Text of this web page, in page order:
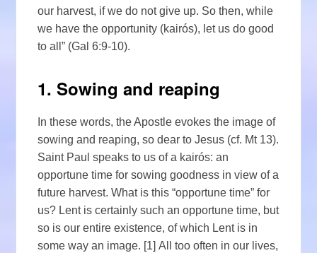
our harvest, if we do not give up. So then, while
we have the opportunity (kairós), let us do good
to all” (Gal 6:9-10).
1. Sowing and reaping
In these words, the Apostle evokes the image of
sowing and reaping, so dear to Jesus (cf. Mt 13).
Saint Paul speaks to us of a kairós: an
opportune time for sowing goodness in view of a
future harvest. What is this “opportune time” for
us? Lent is certainly such an opportune time, but
so is our entire existence, of which Lent is in
some way an image. [1] All too often in our lives,